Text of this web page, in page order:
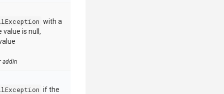
with a
is null,
addin
if the